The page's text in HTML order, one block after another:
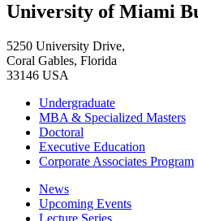
University of Miami
5250 University Drive,
Coral Gables, Florida
33146 USA
Undergraduate
MBA & Specialized Masters
Doctoral
Executive Education
Corporate Associates Program
News
Upcoming Events
Lecture Series